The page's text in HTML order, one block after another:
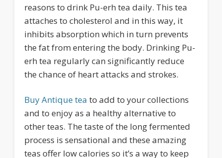
reasons to drink Pu-erh tea daily. This tea
attaches to cholesterol and in this way, it
inhibits absorption which in turn prevents
the fat from entering the body. Drinking Pu-
erh tea regularly can significantly reduce
the chance of heart attacks and strokes.
Buy Antique tea to add to your collections
and to enjoy as a healthy alternative to
other teas. The taste of the long fermented
process is sensational and these amazing
teas offer low calories so it’s a way to keep